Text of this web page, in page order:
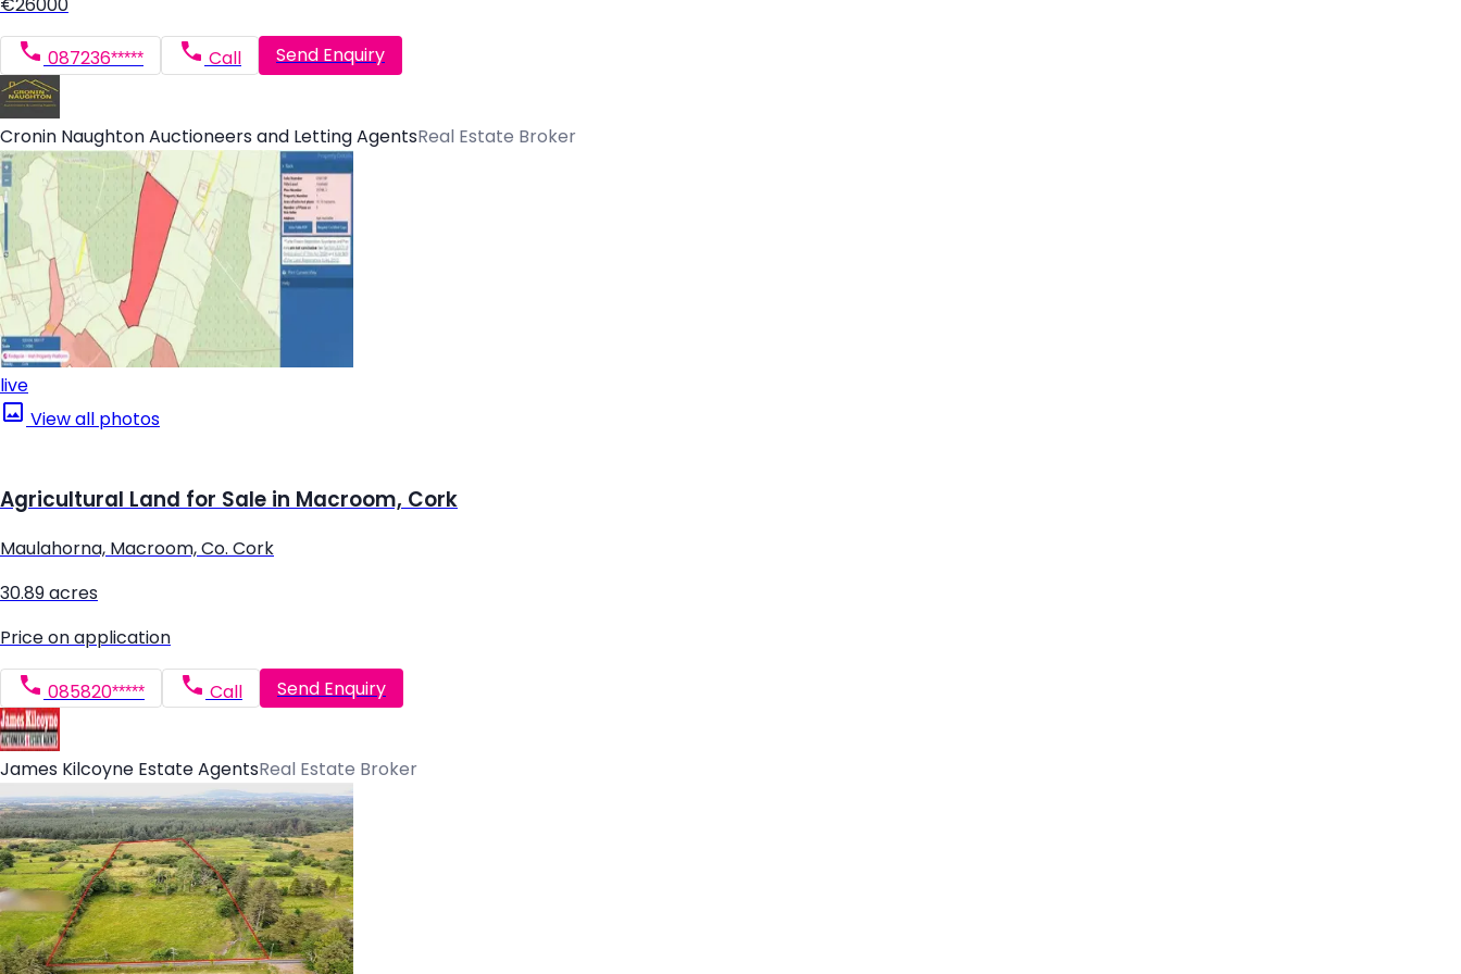
€26000
087236***** Call Send Enquiry
Cronin Naughton Auctioneers and Letting AgentsReal Estate Broker
live
View all photos
Agricultural Land for Sale in Macroom, Cork
Maulahorna, Macroom, Co. Cork
30.89 acres
Price on application
085820***** Call Send Enquiry
James Kilcoyne Estate AgentsReal Estate Broker